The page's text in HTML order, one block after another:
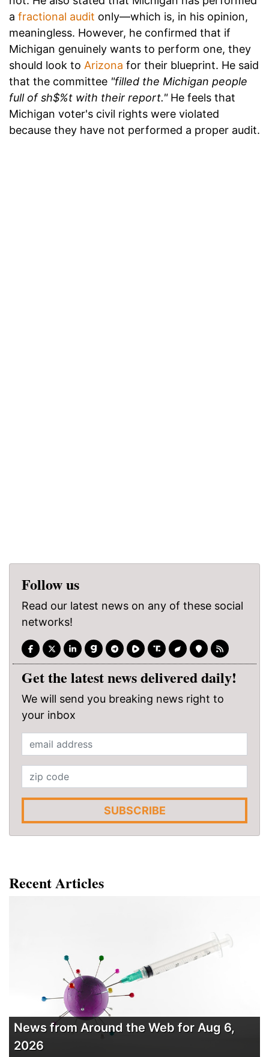
a fractional audit only—which is, in his opinion,
meaningless. However, he confirmed that if
Michigan genuinely wants to perform one, they
should look to Arizona for their blueprint. He said
that the committee "filled the Michigan people
full of sh$%t with their report." He feels that
Michigan voter's civil rights were violated
because they have not performed a proper audit.
Follow us
Read our latest news on any of these social
networks!
Get the latest news delivered daily!
We will send you breaking news right to
your inbox
SUBSCRIBE
Recent Articles
News from Around the Web for Aug 6,
2026